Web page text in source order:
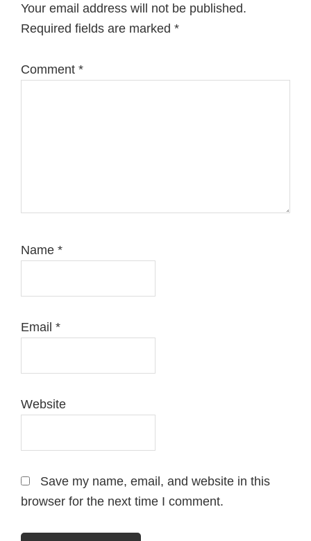
Your email address will not be published.
Required fields are marked *
Comment *
Name *
Email *
Website
Save my name, email, and website in this
browser for the next time I comment.